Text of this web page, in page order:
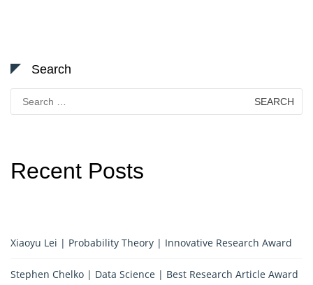
Search
for:
Recent Posts
Xiaoyu Lei | Probability Theory | Innovative Research Award
Stephen Chelko | Data Science | Best Research Article Award